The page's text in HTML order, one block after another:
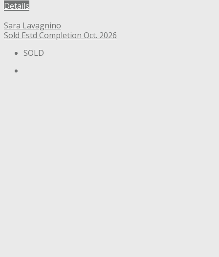
Details
Sara Lavagnino
Sold Estd Completion Oct. 2026
SOLD